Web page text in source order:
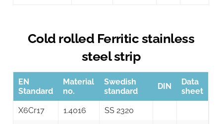
Cold rolled Ferritic stainless
steel strip
EN
Standard
Material
no.
Swedish
standard
DIN
Data
sheet
X6Cr17 1.4016 SS 2320